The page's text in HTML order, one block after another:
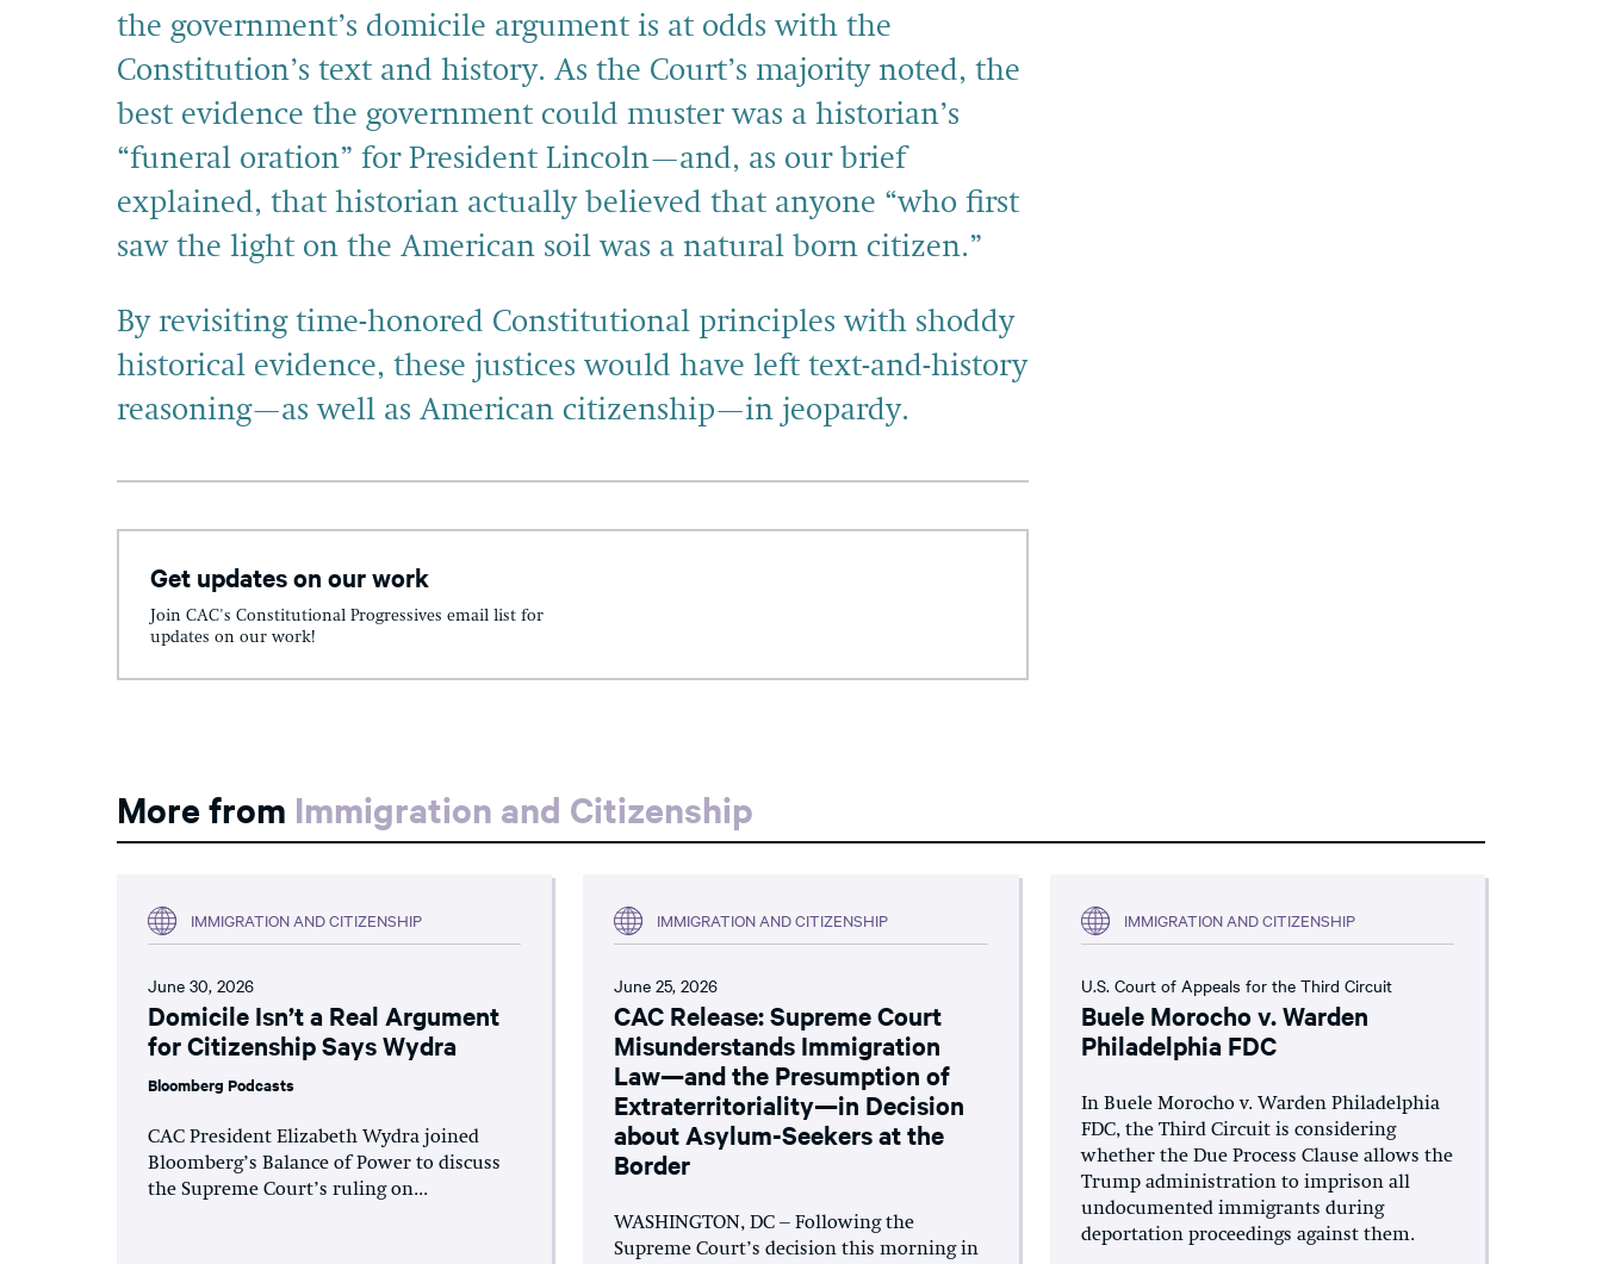
the government’s domicile argument is at odds with the
Constitution’s text and history. As the Court’s majority noted, the
best evidence the government could muster was a historian’s
“funeral oration” for President Lincoln—and, as our brief
explained, that historian actually believed that anyone “who first
saw the light on the American soil was a natural born citizen.”
By revisiting time-honored Constitutional principles with shoddy
historical evidence, these justices would have left text-and-history
reasoning—as well as American citizenship—in jeopardy.
Get updates on our work
Join CAC's Constitutional Progressives email list for
updates on our work!
More from Immigration and Citizenship
IMMIGRATION AND CITIZENSHIP
June 30, 2026
Domicile Isn’t a Real Argument
for Citizenship Says Wydra
Bloomberg Podcasts
CAC President Elizabeth Wydra joined
Bloomberg’s Balance of Power to discuss
the Supreme Court’s ruling on...
IMMIGRATION AND CITIZENSHIP
June 25, 2026
CAC Release: Supreme Court
Misunderstands Immigration
Law—and the Presumption of
Extraterritoriality—in Decision
about Asylum-Seekers at the
Border
WASHINGTON, DC – Following the
Supreme Court’s decision this morning in
IMMIGRATION AND CITIZENSHIP
U.S. Court of Appeals for the Third Circuit
Buele Morocho v. Warden
Philadelphia FDC
In Buele Morocho v. Warden Philadelphia
FDC, the Third Circuit is considering
whether the Due Process Clause allows the
Trump administration to imprison all
undocumented immigrants during
deportation proceedings against them.